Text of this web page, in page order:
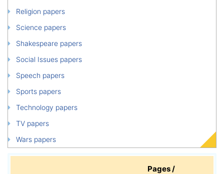
Religion papers
Science papers
Shakespeare papers
Social Issues papers
Speech papers
Sports papers
Technology papers
TV papers
Wars papers
Pages /